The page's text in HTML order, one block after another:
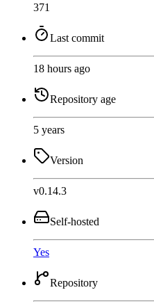
371
Last commit
18 hours ago
Repository age
5 years
Version
v0.14.3
Self-hosted
Yes
Repository